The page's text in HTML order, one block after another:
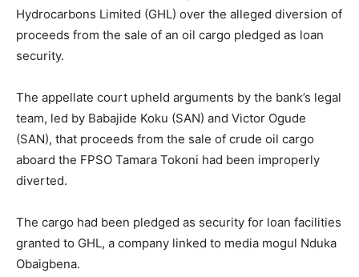
Hydrocarbons Limited (GHL) over the alleged diversion of
proceeds from the sale of an oil cargo pledged as loan
security.
The appellate court upheld arguments by the bank’s legal
team, led by Babajide Koku (SAN) and Victor Ogude
(SAN), that proceeds from the sale of crude oil cargo
aboard the FPSO Tamara Tokoni had been improperly
diverted.
The cargo had been pledged as security for loan facilities
granted to GHL, a company linked to media mogul Nduka
Obaigbena.